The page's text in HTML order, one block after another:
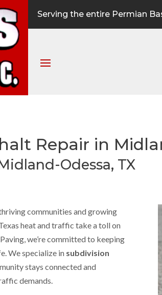
Serving the entire Permian
Repair in
Odessa, TX
communities and growing
heat and traffic take a toll on
we’re committed to keeping
We specialize in subdivision
stays connected and
demands.